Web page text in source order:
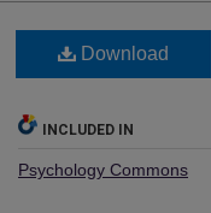
Download
INCLUDED IN
Psychology Commons